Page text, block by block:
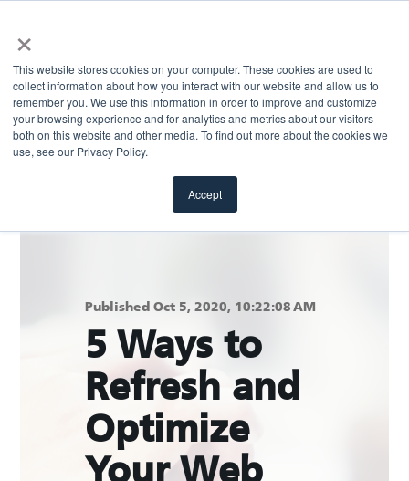
×
This website stores cookies on your computer. These cookies are used to
collect information about how you interact with our website and allow us to
remember you. We use this information in order to improve and customize
your browsing experience and for analytics and metrics about our visitors
both on this website and other media. To find out more about the cookies we
use, see our Privacy Policy.
Accept
Return to blog
Published Oct 5, 2020, 10:22:08 AM
5 Ways to
Refresh and
Optimize
Your Web